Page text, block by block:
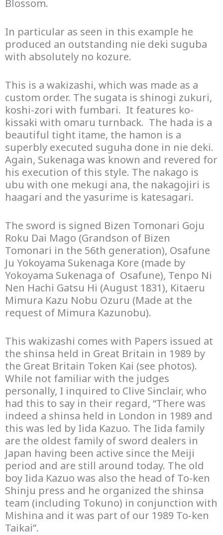
Blossom.
In particular as seen in this example he
produced an outstanding nie deki suguba
with absolutely no kozure.
This is a wakizashi, which was made as a
custom order. The sugata is shinogi zukuri,
koshi-zori with fumbari. It features ko-
kissaki with omaru turnback. The hada is a
beautiful tight itame, the hamon is a
superbly executed suguha done in nie deki.
Again, Sukenaga was known and revered for
his execution of this style. The nakago is
ubu with one mekugi ana, the nakagojiri is
haagari and the yasurime is katesagari.
The sword is signed Bizen Tomonari Goju
Roku Dai Mago (Grandson of Bizen
Tomonari in the 56th generation), Osafune
Ju Yokoyama Sukenaga Kore (made by
Yokoyama Sukenaga of Osafune), Tenpo Ni
Nen Hachi Gatsu Hi (August 1831), Kitaeru
Mimura Kazu Nobu Ozuru (Made at the
request of Mimura Kazunobu).
This wakizashi comes with Papers issued at
the shinsa held in Great Britain in 1989 by
the Great Britain Token Kai (see photos).
While not familiar with the judges
personally, I inquired to Clive Sinclair, who
had this to say in their regard, “There was
indeed a shinsa held in London in 1989 and
this was led by Iida Kazuo. The Iida family
are the oldest family of sword dealers in
Japan having been active since the Meiji
period and are still around today. The old
boy Iida Kazuo was also the head of To-ken
Shinju press and he organized the shinsa
team (including Tokuno) in conjunction with
Mishina and it was part of our 1989 To-ken
Taikai”.